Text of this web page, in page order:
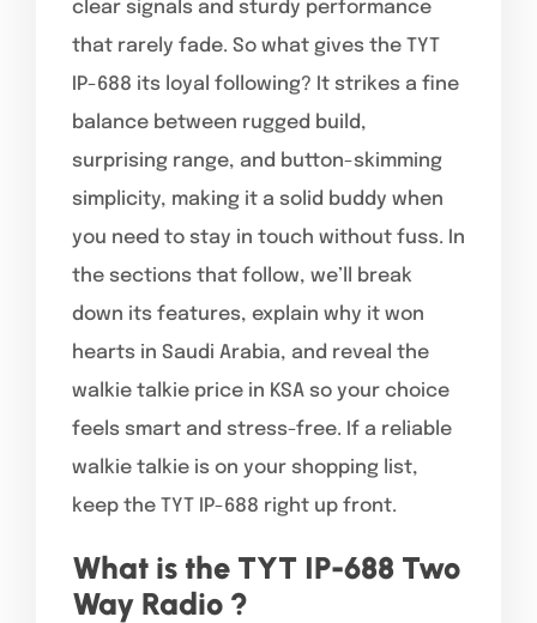
clear signals and sturdy performance
that rarely fade. So what gives the TYT
IP-688 its loyal following? It strikes a fine
balance between rugged build,
surprising range, and button-skimming
simplicity, making it a solid buddy when
you need to stay in touch without fuss. In
the sections that follow, we’ll break
down its features, explain why it won
hearts in Saudi Arabia, and reveal the
walkie talkie price in KSA so your choice
feels smart and stress-free. If a reliable
walkie talkie is on your shopping list,
keep the TYT IP-688 right up front.
What is the TYT IP-688 Two
Way Radio ?